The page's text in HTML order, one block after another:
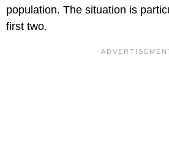
population. The situation is
first two.